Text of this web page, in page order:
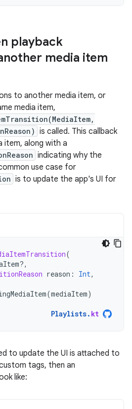
playback
media item
to another media item, or
media item,
is called. This callback
item, along with a
indicating why the
use case for
is to update the app's UI for
(
reason : Int,
(mediaItem)
Playlists. kt
to update the UI is attached to
tags, then an
like: